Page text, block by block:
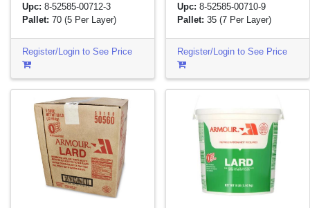
Upc: 8-52585-00712-3
Pallet: 70(5 Per Layer)
Register/Login to See Price
Upc: 8-52585-00710-9
Pallet: 35(7 Per Layer)
Register/Login to See Price